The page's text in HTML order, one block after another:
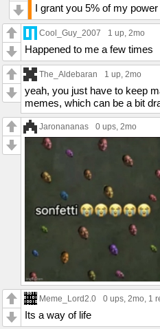
I grant you 5% of my power
Cool_Guy_2007 1 up, 2mo
Happened to me a few times
The_Aldebaran 1 up, 2mo
yeah, you just have to keep
memes, which can be a bit
Jaronananas 0 ups, 2mo
Meme_Lord2.0 0 ups, 2mo, 1
Its a way of life